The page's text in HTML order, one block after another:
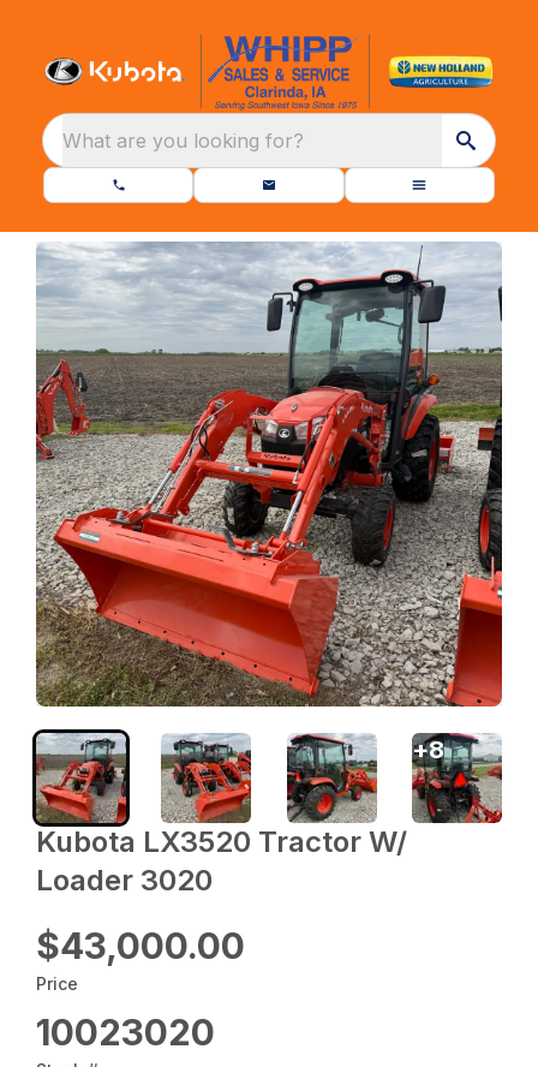
What are you looking for?
Kubota LX3520 Tractor W/
Loader 3020
$43,000.00
Price
10023020
+8